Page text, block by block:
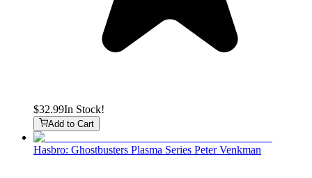
$32.99In Stock!
Add to Cart
Hasbro: Ghostbusters Plasma Series Peter Venkman